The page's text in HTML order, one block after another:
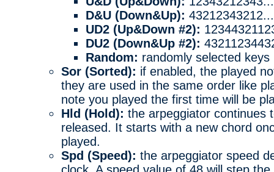
D&U (Down&Up): 43212343212...
UD2 (Up&Down #2):
DU2 (Down&Up #2):
Random: randomly selected keys
Sor (Sorted): if enabled, the played
they are used in the same order like
note you played the first time will be
Hld (Hold): the arpeggiator continues
released. It starts with a new chord
played.
Spd (Speed): the arpeggiator speed